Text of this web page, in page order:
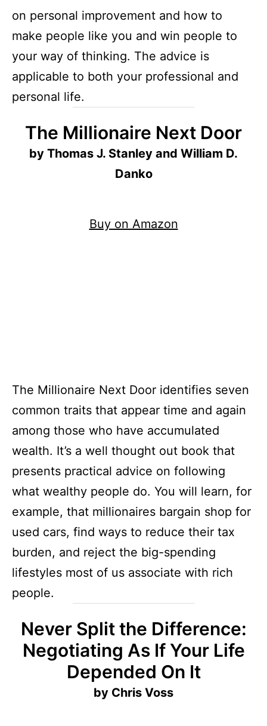
on personal improvement and how to
make people like you and win people to
your way of thinking. The advice is
applicable to both your professional and
personal life.
The Millionaire Next Door
by Thomas J. Stanley and William D.
Danko
Buy on Amazon
The Millionaire Next Door identifies seven
common traits that appear time and again
among those who have accumulated
wealth. It’s a well thought out book that
presents practical advice on following
what wealthy people do. You will learn, for
example, that millionaires bargain shop for
used cars, find ways to reduce their tax
burden, and reject the big-spending
lifestyles most of us associate with rich
people.
Never Split the Difference:
Negotiating As If Your Life
Depended On It
by Chris Voss